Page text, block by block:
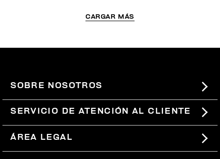
CARGAR MÁS
SOBRE NOSOTROS
#BKKWORLD
SITEMAP
SERVICIO DE ATENCIÓN AL CLIENTE
PEDIDOS Y DEVOLUCIONES
ENVÍOS
ÁREA LEGAL